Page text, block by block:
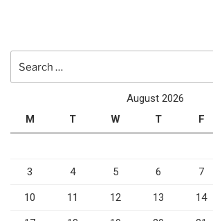
August 2026
M
T W T F
3 4 5 6 7
10 11 12 13 14